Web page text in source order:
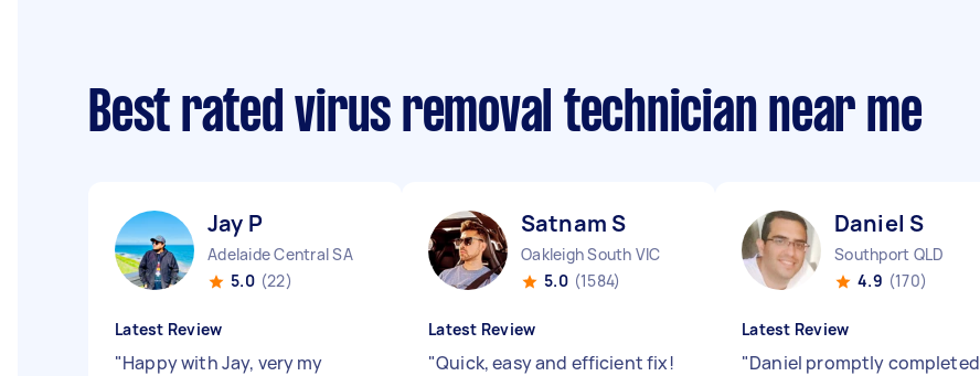
Best rated virus removal technician near me
Jay P
Adelaide Central SA
5.0 (22)
Latest Review
"Happy with Jay, very my
Satnam S
Oakleigh South VIC
5.0 (1584)
Latest Review
"Quick, easy and efficient fix!
Daniel S
Southport QLD
4.9 (170)
Latest Review
"Daniel promptly completed